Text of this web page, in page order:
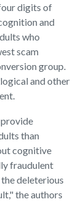
digits of
and
who
scam
group.
and other
than
cognitive
fraudulent
deleterious
the authors